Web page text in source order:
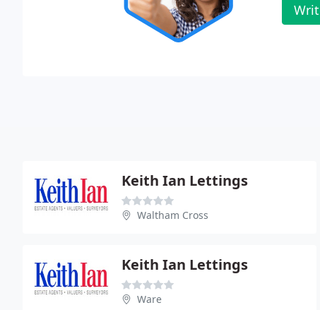
Keith Ian Lettings
Waltham Cross
Keith Ian Lettings
Ware